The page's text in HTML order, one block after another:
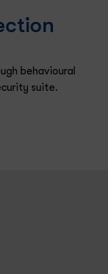
behavioural
suite.